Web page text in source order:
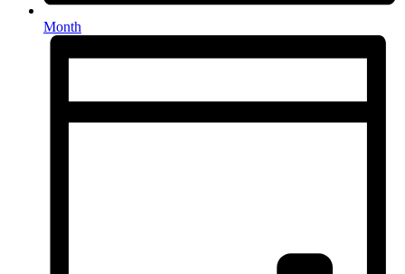
Month